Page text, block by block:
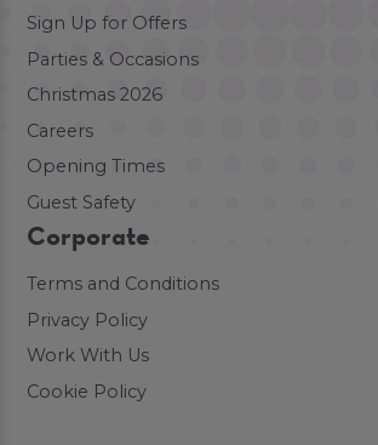
Sign Up for Offers
Parties & Occasions
Christmas 2026
Careers
Opening Times
Guest Safety
Corporate
Terms and Conditions
Privacy Policy
Work With Us
Cookie Policy